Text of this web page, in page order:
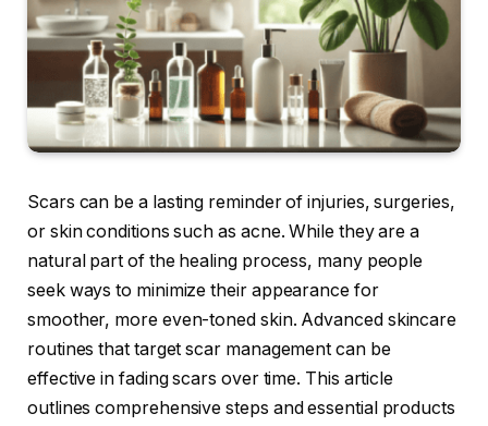
Scars can be a lasting reminder of injuries, surgeries,
or skin conditions such as acne. While they are a
natural part of the healing process, many people
seek ways to minimize their appearance for
smoother, more even-toned skin. Advanced skincare
routines that target scar management can be
effective in fading scars over time. This article
outlines comprehensive steps and essential products